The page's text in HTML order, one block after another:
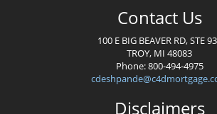
Contact Us
100 E BIG BEAVER RD, STE
TROY, MI 48083
Phone: 800-494-4975
Disclaimers